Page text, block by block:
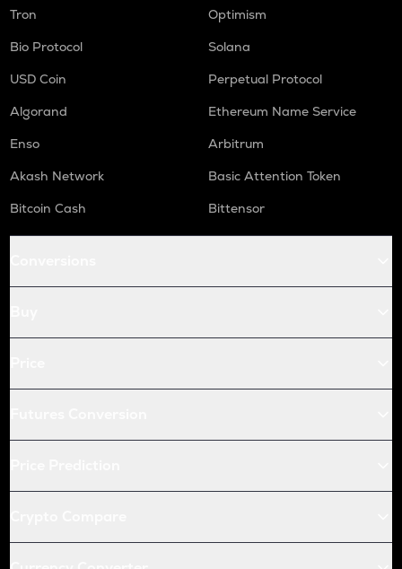
Tron
Optimism
Bio Protocol
Solana
USD Coin
Perpetual Protocol
Algorand
Ethereum Name Service
Enso
Arbitrum
Akash Network
Basic Attention Token
Bitcoin Cash
Bittensor